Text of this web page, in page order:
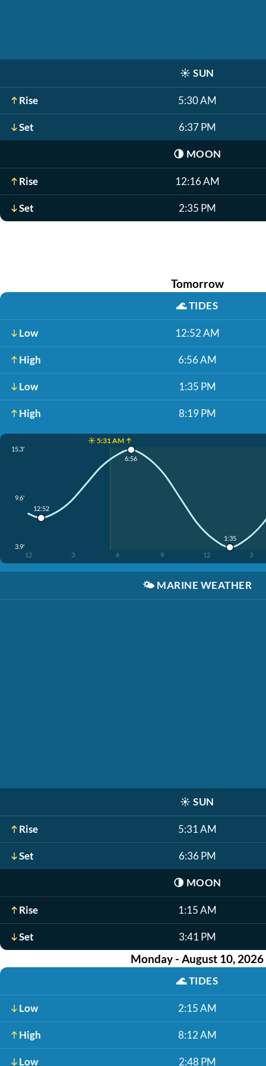
☀️ SUN
Rise 5:30 AM
Set 6:37 PM
🌗 MOON
Rise 12:16 AM
Set 2:35 PM
Tomorrow
🌊TIDES
Low 12:52 AM
High 6:56 AM
Low 1:35 PM
High 8:19 PM
☀️ 5:31 AM ↑
15.3'
9.6'
3.9'
12 3 6 9 12 3
12:52
6:56
1:35
🌤️ MARINE WEATHER
☀️ SUN
Rise 5:31 AM
Set 6:36 PM
🌗 MOON
Rise 1:15 AM
Set 3:41 PM
Monday - August 10, 2026
🌊TIDES
Low 2:15 AM
High 8:12 AM
Low 2:48 PM